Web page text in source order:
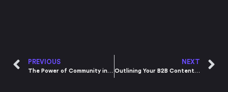
PREVIOUS
The Power of Community in Building a Brand
NEXT
Outlining Your B2B Content Marketing Plan for 2021